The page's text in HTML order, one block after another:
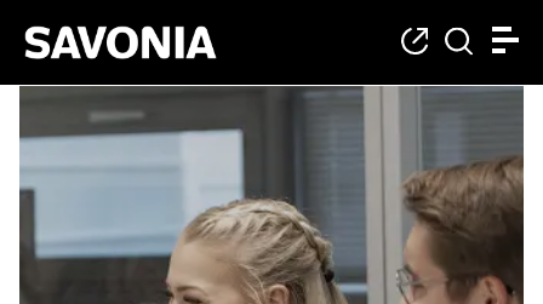
Degrees in Finnish